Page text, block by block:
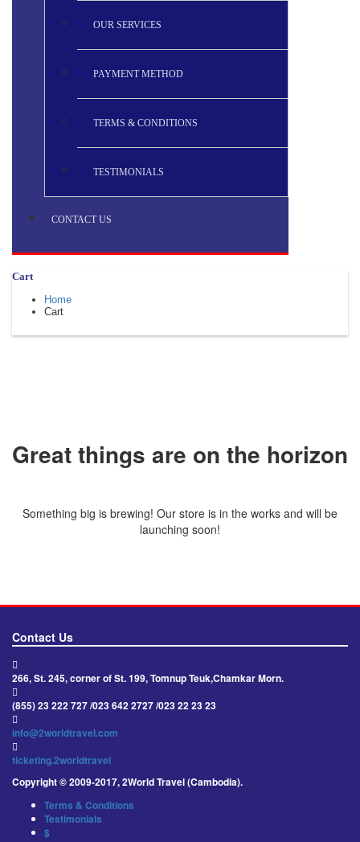
OUR SERVICES
PAYMENT METHOD
TERMS & CONDITIONS
TESTIMONIALS
CONTACT US
Cart
Home
Cart
Great things are on the horizon
Something big is brewing! Our store is in the works and will be
launching soon!
Contact Us
266, St. 245, corner of St. 199, Tomnup Teuk,Chamkar Morn.
(855) 23 222 727 /023 642 2727 /023 22 23 23
info@2worldtravel.com
ticketing.2worldtravel
Copyright © 2009-2017, 2World Travel (Cambodia).
Terms & Conditions
Testimonials
$